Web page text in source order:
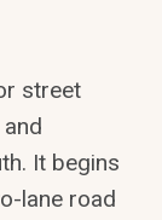
street
It begins
lane road